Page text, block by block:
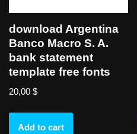
download Argentina
Banco Macro S. A.
bank statement
template free fonts
20,00 $
Add to cart